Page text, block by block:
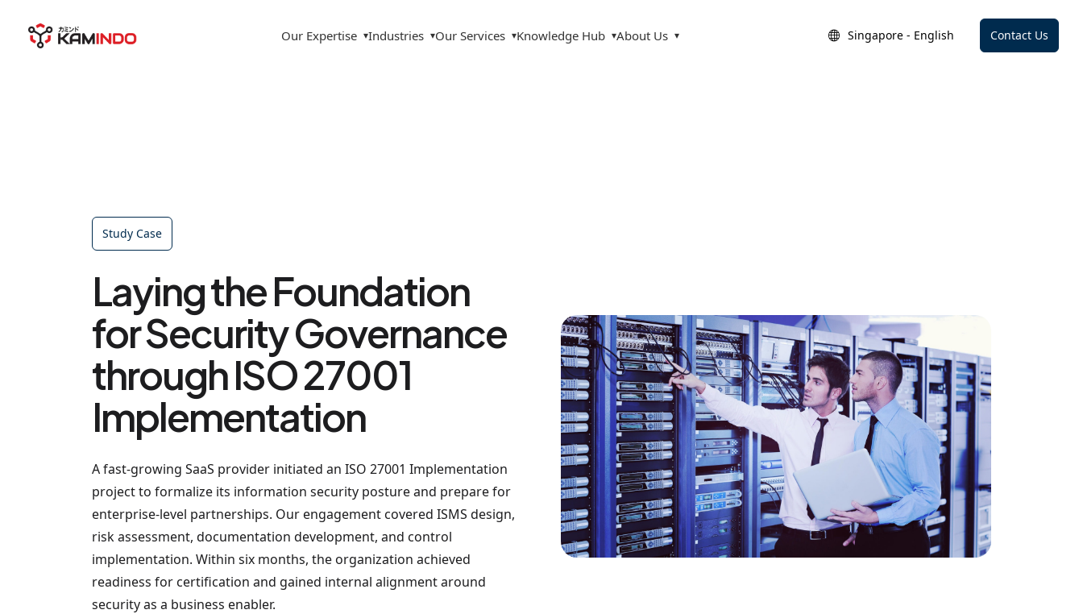
Our Expertise ▾Industries ▾Our Services ▾Knowledge Hub ▾About Us ▾ Singapore - English Contact Us
Study Case
Laying the Foundation
for Security Governance
through ISO 27001
Implementation
A fast-growing SaaS provider initiated an ISO 27001 Implementation
project to formalize its information security posture and prepare for
enterprise-level partnerships. Our engagement covered ISMS design,
risk assessment, documentation development, and control
implementation. Within six months, the organization achieved
readiness for certification and gained internal alignment around
security as a business enabler.